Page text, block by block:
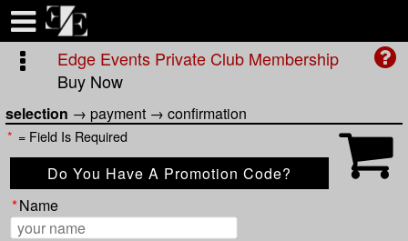
Edge Events Private Club Membership
Buy Now
selection → payment → confirmation
* = Field Is Required
Do You Have A Promotion Code?
Apply Code
*Name
Test a string.